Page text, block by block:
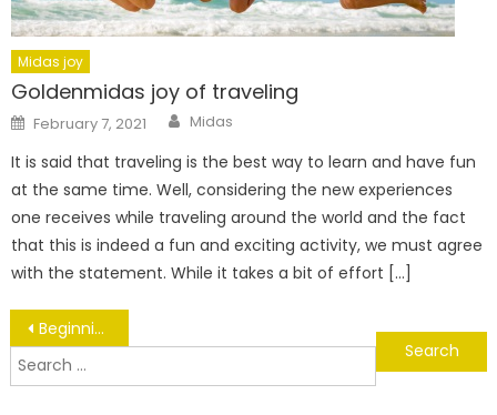
Midas joy
Goldenmidas joy of traveling
Posted
on
February 7, 2021 Author
Midas
It is said that traveling is the best way to learn and have fun
at the same time. Well, considering the new experiences
one receives while traveling around the world and the fact
that this is indeed a fun and exciting activity, we must agree
with the statement. While it takes a bit of effort […]
Post
navigation
Beginning night at Marash Castle
Search
for: